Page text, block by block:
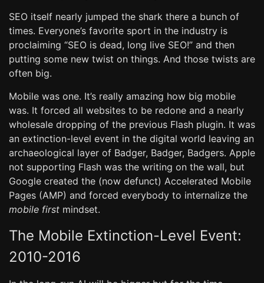
SEO itself nearly jumped the shark there a bunch of
times. Everyone’s favorite sport in the industry is
proclaiming “SEO is dead, long live SEO!” and then
putting some new twist on things. And those twists are
often big.
Mobile was one. It’s really amazing how big mobile
was. It forced all websites to be redone and a nearly
wholesale dropping of the previous Flash plugin. It was
an extinction-level event in the digital world leaving an
archaeological layer of Badger, Badger, Badgers. Apple
not supporting Flash was the writing on the wall, but
Google created the (now defunct) Accelerated Mobile
Pages (AMP) and forced everybody to internalize the
mobile first mindset.
The Mobile Extinction-Level Event:
2010-2016